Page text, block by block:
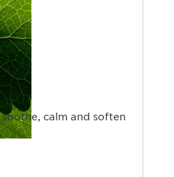
calm and soften